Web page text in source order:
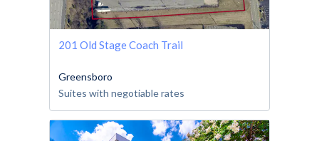
201 Old Stage Coach Trail
Greensboro
Suites with negotiable rates